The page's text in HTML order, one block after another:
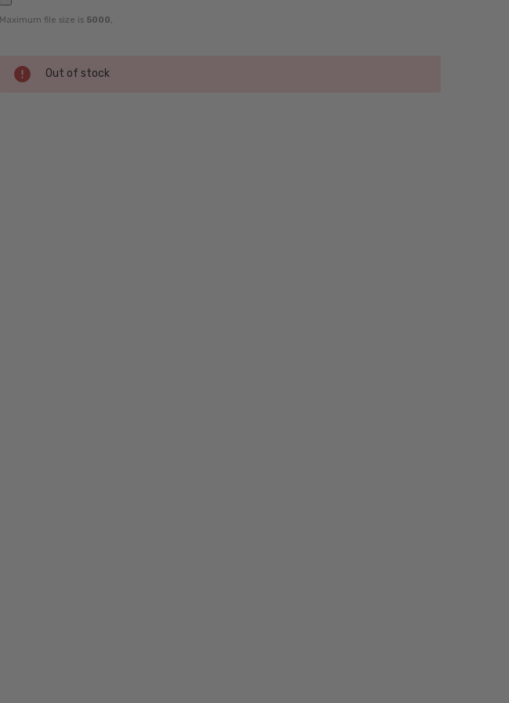
Maximum file size is 5000,
Current
Stock:
Out of stock